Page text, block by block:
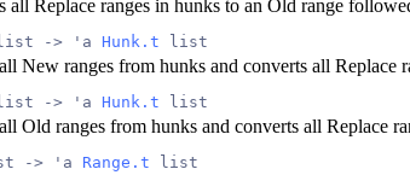
all Replace ranges in hunks to an Old range
-> 'a Hunk.t list
New ranges from hunks and converts all Replace
-> 'a Hunk.t list
Old ranges from hunks and converts all Replace
-> 'a Range.t list